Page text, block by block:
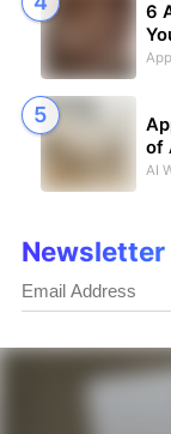
6
of
AI
Newsletter